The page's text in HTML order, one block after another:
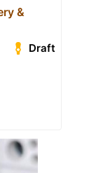
&
Draft